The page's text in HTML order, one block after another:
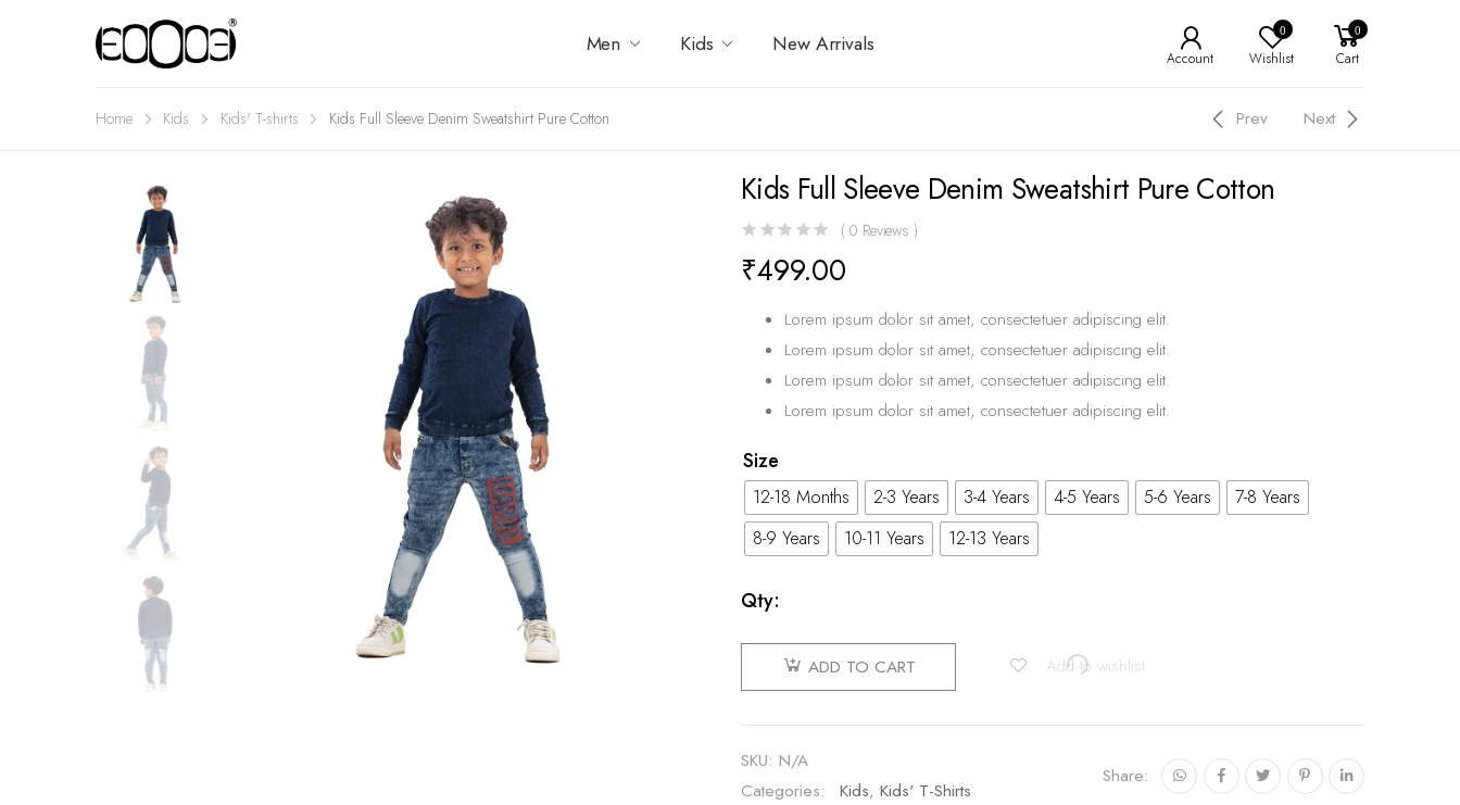
Men Kids New Arrivals
Account
0
Wishlist
0
Cart
Home Kids Kids' T-shirts Kids Full Sleeve Denim Sweatshirt Pure Cotton Prev Next
Kids Full Sleeve Denim Sweatshirt Pure Cotton
( 0 Reviews )
₹499.00
Lorem ipsum dolor sit amet, consectetuer adipiscing elit.
Lorem ipsum dolor sit amet, consectetuer adipiscing elit.
Lorem ipsum dolor sit amet, consectetuer adipiscing elit.
Lorem ipsum dolor sit amet, consectetuer adipiscing elit.
Size
12-18 Months 2-3 Years 3-4 Years 4-5 Years 5-6 Years
7-8 Years
8-9 Years
10-11 Years 12-13 Years
Qty:
ADD TO CART Add to wishlist
SKU: N/A
Categories:
Kids, Kids' T-Shirts
Share: